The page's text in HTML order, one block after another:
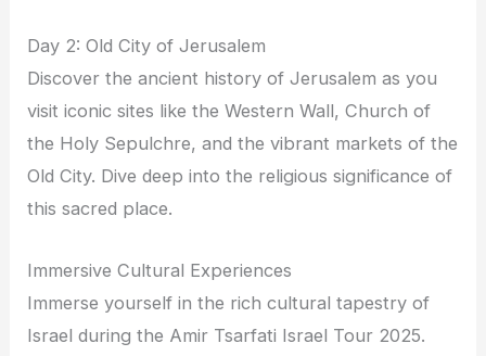
Day 2: Old City of Jerusalem
Discover the ancient history of Jerusalem as you
visit iconic sites like the Western Wall, Church of
the Holy Sepulchre, and the vibrant markets of the
Old City. Dive deep into the religious significance of
this sacred place.
Immersive Cultural Experiences
Immerse yourself in the rich cultural tapestry of
Israel during the Amir Tsarfati Israel Tour 2025.